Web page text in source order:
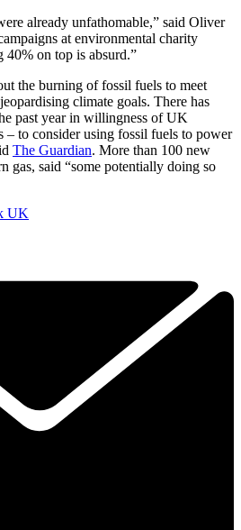
already unfathomable,” said Oliver
at environmental charity
on top is absurd.”
the burning of fossil fuels to meet
climate goals. There has
past year in willingness of UK
– to consider using fossil fuels to power
The Guardian. More than 100 new
gas, said “some potentially doing so
UK